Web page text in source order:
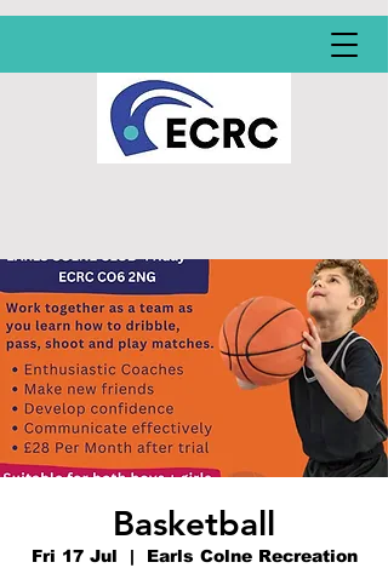
Basketball
Fri 17 Jul
  |
Earls Colne Recreation